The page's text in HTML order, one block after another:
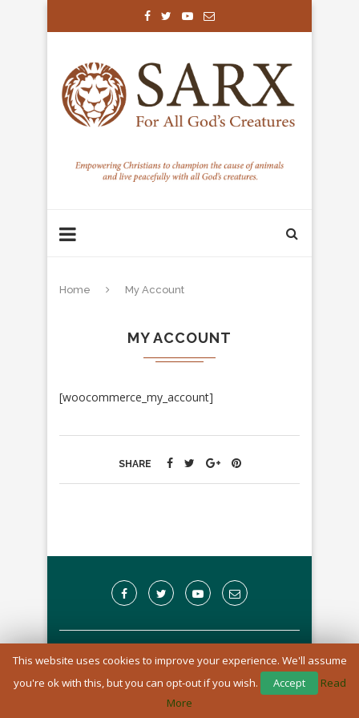
Home My Account
MY ACCOUNT
[woocommerce_my_account]
SHARE
BACK TO TOP
This website uses cookies to improve your experience. We'll assume
you're ok with this, but you can opt-out if you wish.
Accept
Read
More